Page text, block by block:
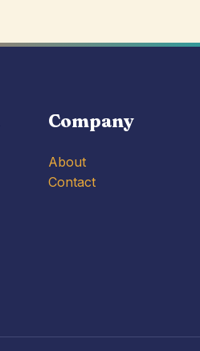
Company
About
Contact